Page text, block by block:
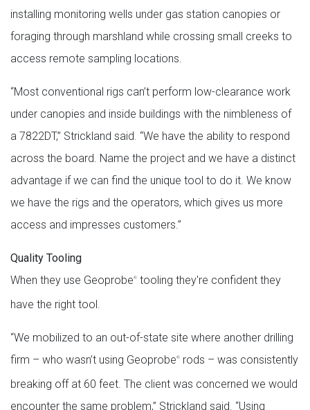
installing monitoring wells under gas station canopies or
foraging through marshland while crossing small creeks to
access remote sampling locations.
“Most conventional rigs can’t perform low-clearance work
under canopies and inside buildings with the nimbleness of
a 7822DT,” Strickland said. “We have the ability to respond
across the board. Name the project and we have a distinct
advantage if we can find the unique tool to do it. We know
we have the rigs and the operators, which gives us more
access and impresses customers.”
Quality Tooling
When they use Geoprobe® tooling they're confident they
have the right tool.
“We mobilized to an out-of-state site where another drilling
firm – who wasn’t using Geoprobe®
rods – was consistently
breaking off at 60 feet. The client was concerned we would
encounter the same problem,” Strickland said. “Using